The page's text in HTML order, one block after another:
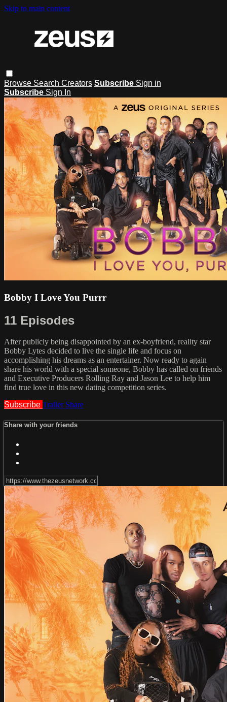
Skip to main content
Browse Search Creators Subscribe Sign in
Subscribe Sign In
Bobby I Love You Purrr
11 Episodes
After publicly being disappointed by an ex-boyfriend, reality star
Bobby Lytes decided to live the single life and focus on
accomplishing his dreams as an entertainer. Now ready to again
share his world with a special someone, Bobby has called on friends
and Executive Producers Rolling Ray and Jason Lee to help him
find true love in this new dating competition series.
Subscribe Trailer Share
Share with your friends